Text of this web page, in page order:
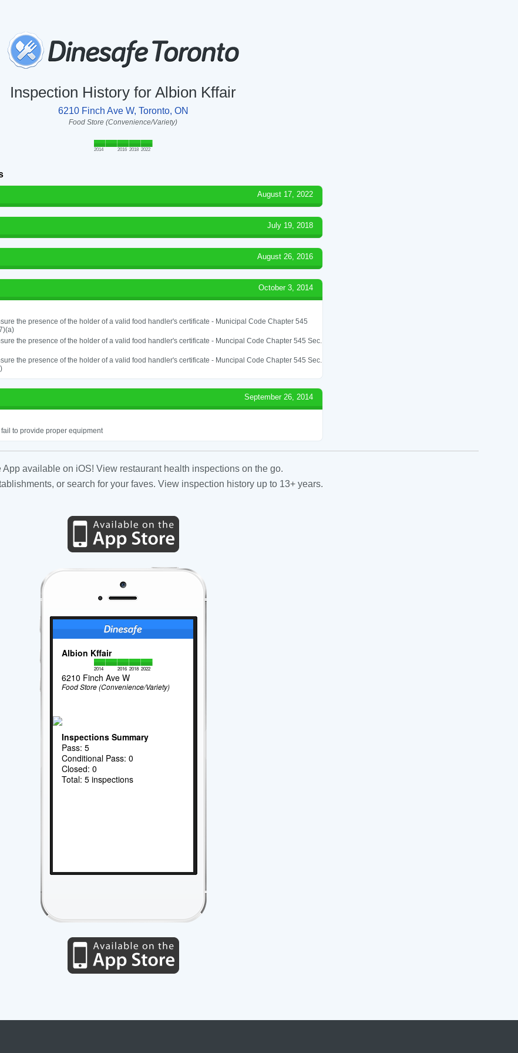
Inspection History for Albion Kffair
6210 Finch Ave W, Toronto, ON
Food Store (Convenience/Variety)
2014 2016 2018 2022
August 17, 2022
July 19, 2018
August 26, 2016
October 3, 2014
the presence of the holder of a valid food handler's certificate - Municipal Code Chapter 545
the presence of the holder of a valid food handler's certificate - Muncipal Code Chapter 545 Sec.
the presence of the holder of a valid food handler's certificate - Muncipal Code Chapter 545 Sec.
September 26, 2014
to provide proper equipment
App available on iOS! View restaurant health inspections on the go.
or search for your faves. View inspection history up to 13+ years.
Albion Kffair
2014 2016 2018 2022
6210 Finch Ave W
Food Store (Convenience/Variety)
Inspections Summary
Pass: 5
Conditional Pass: 0
Closed: 0
Total: 5 inspections